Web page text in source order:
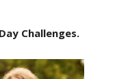
Challenges.